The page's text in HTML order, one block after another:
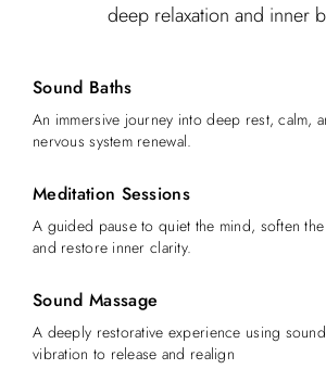
deep relaxation and inner
Sound Baths
An immersive journey into deep rest, calm,
nervous system renewal.
Meditation Sessions
A guided pause to quiet the mind, soften
and restore inner clarity.
Sound Massage
A deeply restorative experience using
vibration to release and realign